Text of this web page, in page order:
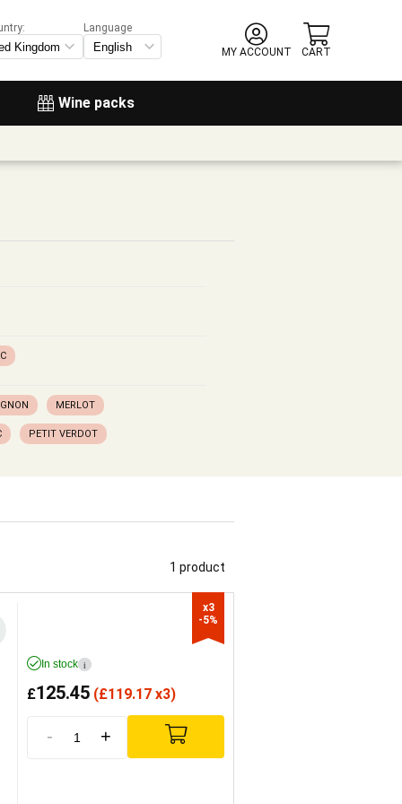
Wine packs
Language
MY ACCOUNT
CART
MERLOT
PETIT VERDOT
1 product
In stock i
£125.45 (£119.17 x3)
- +
x3
-5%